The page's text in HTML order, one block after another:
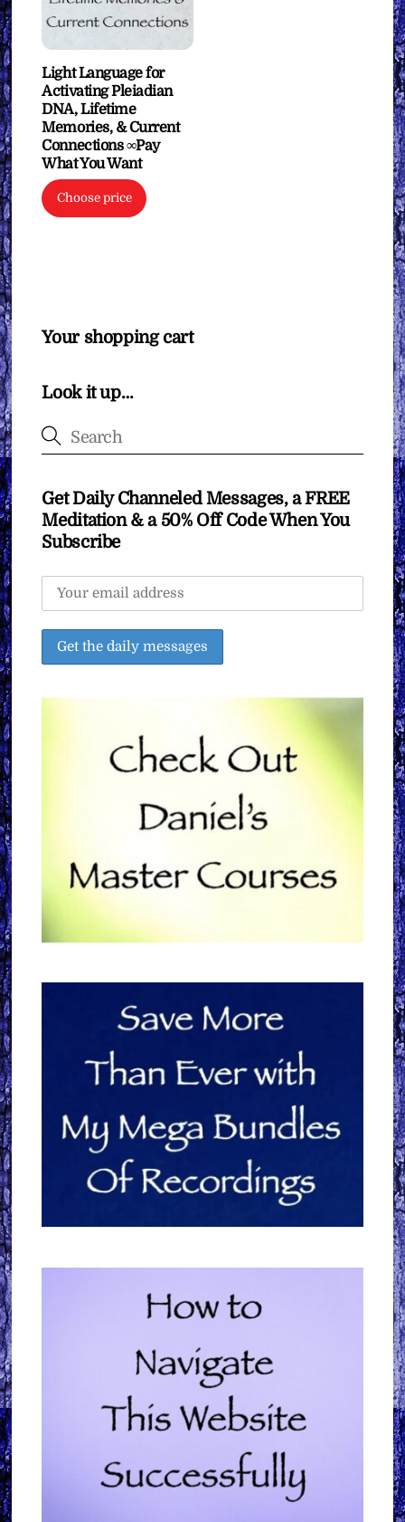
Light Language for
Activating Pleiadian
DNA, Lifetime
Memories, & Current
Connections ∞Pay
What You Want
Choose price
Your shopping cart
Look it up…
Get Daily Channeled Messages, a FREE
Meditation & a 50% Off Code When You
Subscribe